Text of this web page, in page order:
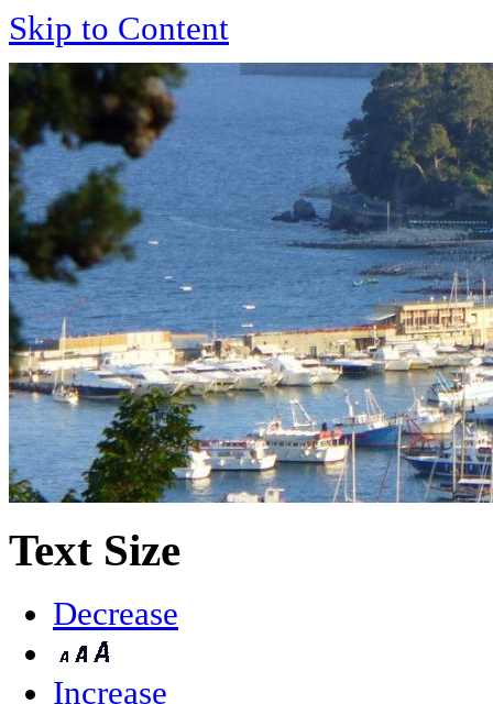
Skip to Content
Text Size
Decrease
Increase